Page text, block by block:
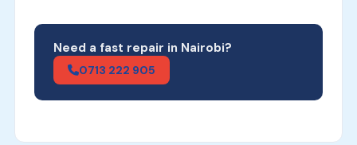
Need a fast repair in Nairobi?
0713 222 905